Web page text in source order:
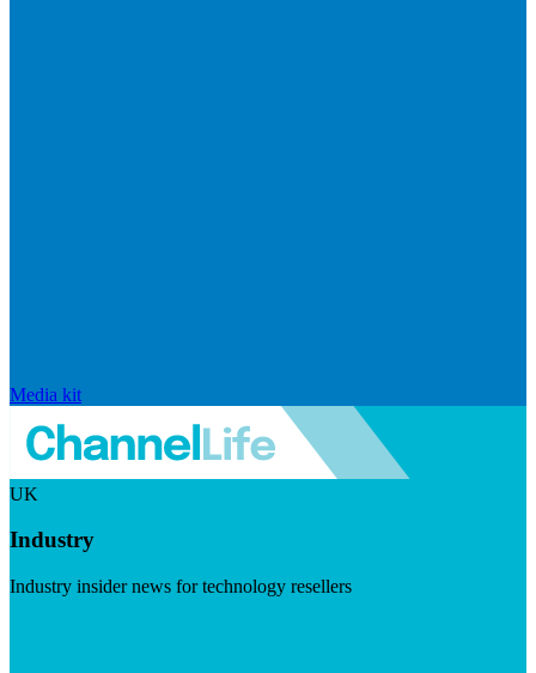
Media kit
UK
Industry
Industry insider news for technology resellers